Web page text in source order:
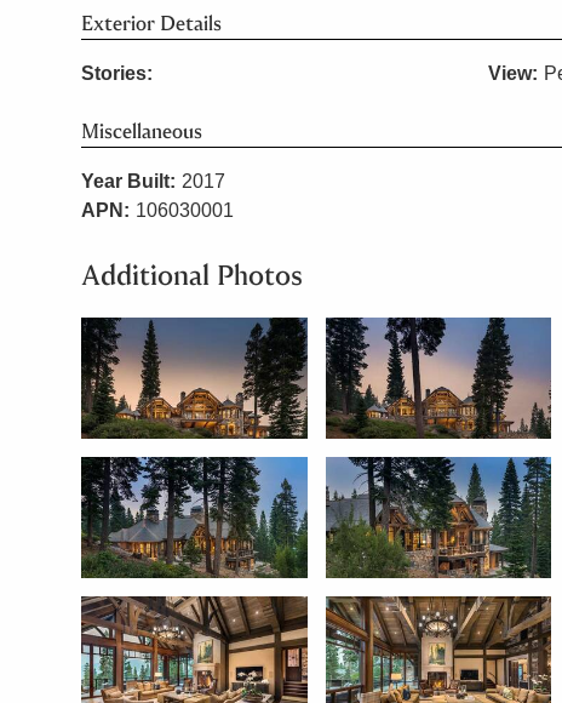
Exterior Details
Stories: View:
Miscellaneous
Year Built: 2017
APN: 106030001
Additional Photos